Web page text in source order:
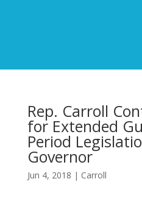
Rep. Carroll
for Extended
Period
Governor
Jun 4, 2018 | Carroll